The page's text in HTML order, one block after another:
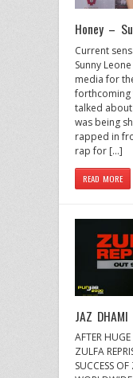
Honey –
Current
Sunny
media for
forthcoming
talked about
was being
rapped in
rap for […]
READ MORE
JAZ DHAMI
AFTER
ZULFA
SUCCESS